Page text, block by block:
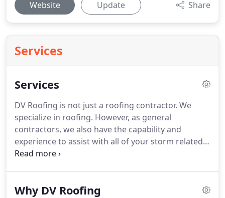
Website Update Share
Services
Services
DV Roofing is not just a roofing contractor. We
specialize in roofing. However, as general
contractors, we also have the capability and
experience to assist with all of your storm related
needs.DV Roofing & Remodeling provides
pricing combines for a simple and stress-free
Why DV Roofing